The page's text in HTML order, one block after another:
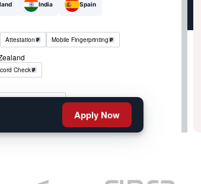
India Spain
Attestation Mobile Fingerprinting
Check
Apply Now